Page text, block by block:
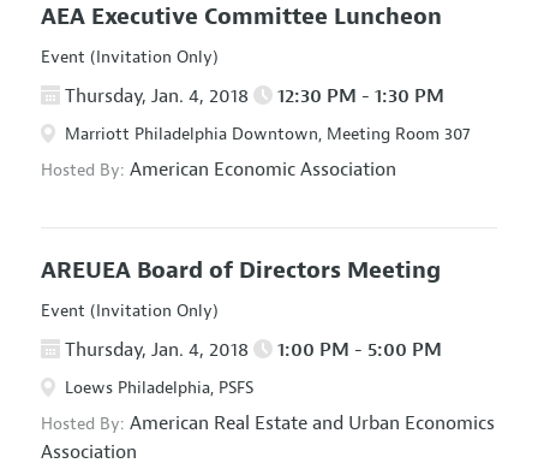
AEA Executive Committee Luncheon
Event (Invitation Only)
Thursday, Jan. 4, 2018 12:30 PM - 1:30 PM
Marriott Philadelphia Downtown, Meeting Room 307
Hosted By: American Economic Association
AREUEA Board of Directors Meeting
Event (Invitation Only)
Thursday, Jan. 4, 2018 1:00 PM - 5:00 PM
Loews Philadelphia, PSFS
Hosted By: American Real Estate and Urban Economics
Association